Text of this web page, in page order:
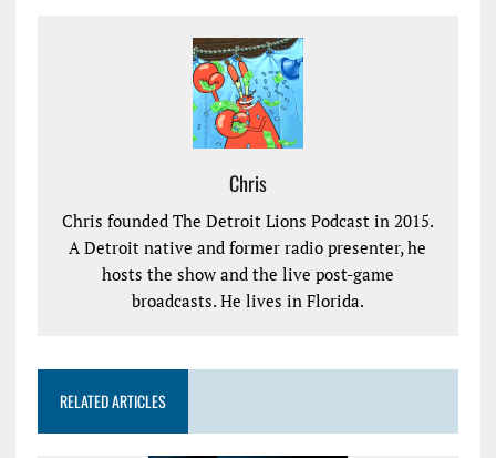
Chris
Chris founded The Detroit Lions Podcast in 2015.
A Detroit native and former radio presenter, he
hosts the show and the live post-game
broadcasts. He lives in Florida.
RELATED ARTICLES